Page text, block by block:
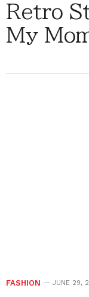
Retro
My
FASHION JUNE 29,